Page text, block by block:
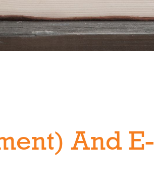
And E-